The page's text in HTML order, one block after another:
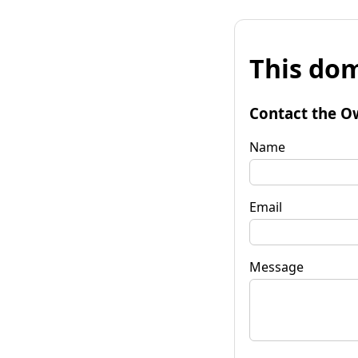
This
Contact the
Name
Email
Message